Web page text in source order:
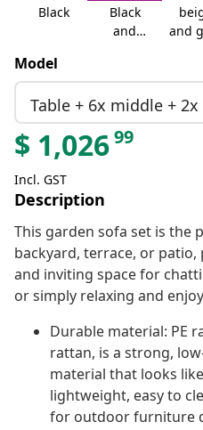
Black
Black
and
and
Model
Table + 6x middle +
$ 1,02699
Incl. GST
Description
This garden sofa set is the
backyard, terrace, or
and inviting space for
or simply relaxing and
Durable material: PE
rattan, is a strong,
material that looks
lightweight, easy to
for outdoor furniture